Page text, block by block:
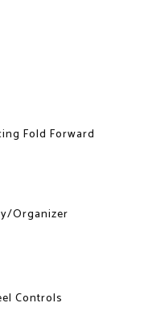
Fold Forward
Organizer
Controls